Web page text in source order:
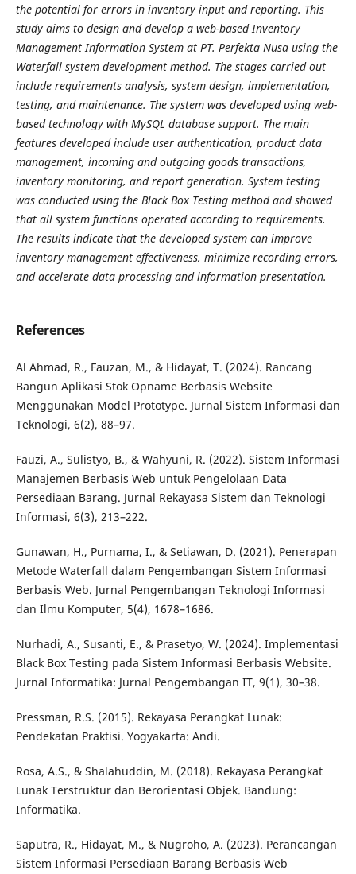
the potential for errors in inventory input and reporting. This
study aims to design and develop a web-basedInventory
Management Information System at PT. Perfekta Nusa using the
Waterfall system development method. The stages carried out
include requirements analysis, system design, implementation,
testing, andmaintenance. The system was developed using web-
based technology with MySQL database support. The main
features developed include user authentication, product data
management, incoming and outgoing goods transactions,
inventory monitoring, and report generation. System testing
was conducted using the Black Box Testing method and showed
that all system functions operated according to requirements.
The results indicate that the developed system can improve
inventory management effectiveness, minimize recording errors,
andaccelerate data processing and information presentation.
References
Al Ahmad, R., Fauzan, M., & Hidayat, T. (2024). Rancang
Bangun Aplikasi Stok Opname Berbasis Website
Menggunakan Model Prototype. Jurnal Sistem Informasi dan
Teknologi, 6(2), 88–97.
Fauzi, A., Sulistyo, B., & Wahyuni, R. (2022). Sistem Informasi
Manajemen Berbasis Web untuk Pengelolaan Data
Persediaan Barang. Jurnal Rekayasa Sistem dan Teknologi
Informasi, 6(3), 213–222.
Gunawan, H., Purnama, I., & Setiawan, D. (2021). Penerapan
Metode Waterfall dalam Pengembangan Sistem Informasi
Berbasis Web. Jurnal Pengembangan Teknologi Informasi
dan Ilmu Komputer, 5(4), 1678–1686.
Nurhadi, A., Susanti, E., & Prasetyo, W. (2024). Implementasi
Black Box Testing pada Sistem Informasi Berbasis Website.
Jurnal Informatika: Jurnal Pengembangan IT, 9(1), 30–38.
Pressman, R.S. (2015). Rekayasa Perangkat Lunak:
Pendekatan Praktisi. Yogyakarta: Andi.
Rosa, A.S., & Shalahuddin, M. (2018). Rekayasa Perangkat
Lunak Terstruktur dan Berorientasi Objek. Bandung:
Informatika.
Saputra, R., Hidayat, M., & Nugroho, A. (2023). Perancangan
Sistem Informasi Persediaan Barang Berbasis Web